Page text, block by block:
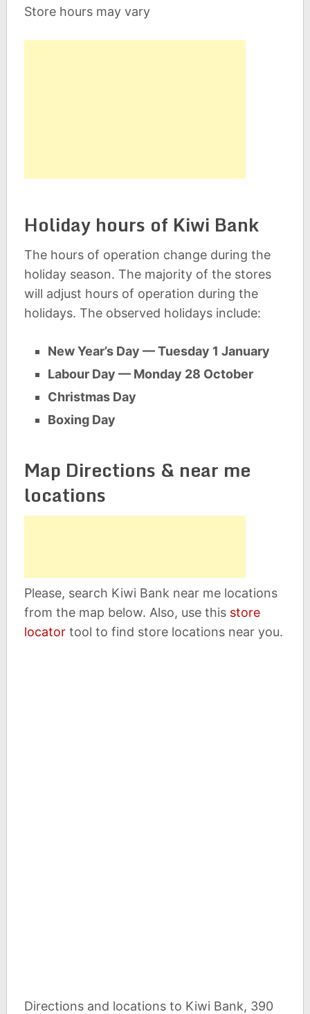
Store hours may vary
Holiday hours of Kiwi Bank
The hours of operation change during the
holiday season. The majority of the stores
will adjust hours of operation during the
holidays. The observed holidays include:
New Year’s Day — Tuesday 1 January
Labour Day — Monday 28 October
Christmas Day
Boxing Day
Map Directions & near me
locations
Please, search Kiwi Bank near me locations
from the map below. Also, use this store
locatortool to find store locations near you.
Directions and locations to Kiwi Bank, 390